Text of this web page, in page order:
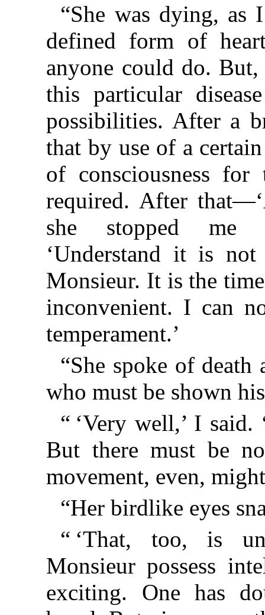
“She was dying, as
defined form of
anyone could do.
this particular
possibilities. After a
that by use of a
of consciousness
required. After
she stopped me
‘Understand it is
Monsieur. It is the
inconvenient. I can
temperament.’
“She spoke of
who must be shown
“ ‘Very well,’ I
But there must be
movement, even,
“Her birdlike eyes
“ ‘That, too, is
Monsieur possess
exciting. One has